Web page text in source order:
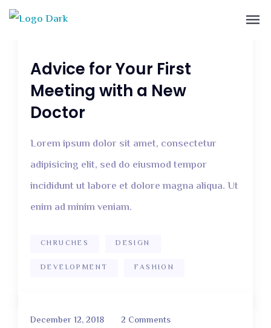
Advice for Your First
Meeting with a New
Doctor
Lorem ipsum dolor sit amet, consectetur
adipisicing elit, sed do eiusmod tempor
incididunt ut labore et dolore magna aliqua. Ut
enim ad minim veniam.
CHRUCHES DESIGN
DEVELOPMENT FASHION
December 12, 2018 2 Comments